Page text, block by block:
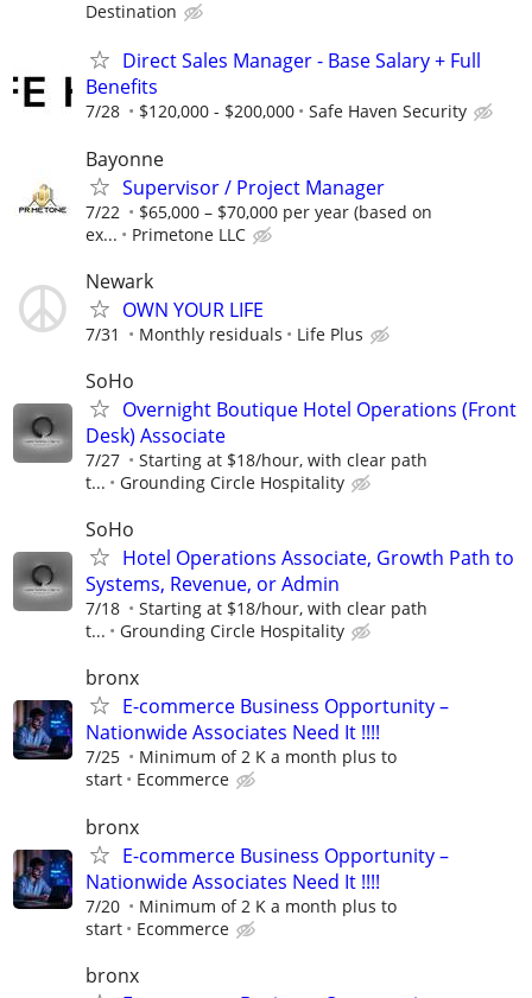
Destination
Direct Sales Manager - Base Salary + Full
Benefits
7/28 $120,000 - $200,000 Safe Haven Security
Bayonne
Supervisor / Project Manager
7/22
$65,000 – $70,000 per year (based on
ex...
Primetone LLC
Newark
OWN YOUR LIFE
7/31 Monthly residuals Life Plus
SoHo
Overnight Boutique Hotel Operations (Front
Desk) Associate
7/27
Starting at $18/hour, with clear path
t...
Grounding Circle Hospitality
SoHo
Hotel Operations Associate, Growth Path to
Systems, Revenue, or Admin
7/18
Starting at $18/hour, with clear path
t...
Grounding Circle Hospitality
bronx
E-commerce Business Opportunity –
Nationwide Associates Need It !!!!
7/25
Minimum of 2 K a month plus to
start
Ecommerce
bronx
E-commerce Business Opportunity –
Nationwide Associates Need It !!!!
7/20
Minimum of 2 K a month plus to
start
Ecommerce
bronx